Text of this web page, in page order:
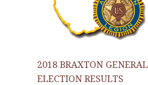
2018 BRAXTON GENERAL
ELECTION RESULTS